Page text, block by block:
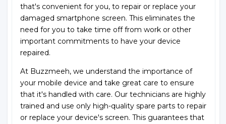
that's convenient for you, to repair or replace your
damaged smartphone screen. This eliminates the
need for you to take time off from work or other
important commitments to have your device
repaired.
At Buzzmeeh, we understand the importance of
your mobile device and take great care to ensure
that it's handled with care. Our technicians are highly
trained and use only high-quality spare parts to repair
or replace your device's screen. This guarantees that